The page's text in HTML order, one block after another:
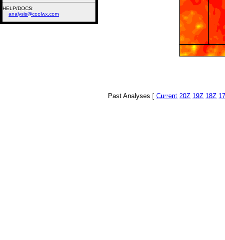
Past Analyses [Current 20Z 19Z 18Z
HELP/DOCS:
analysis@coolwx.com